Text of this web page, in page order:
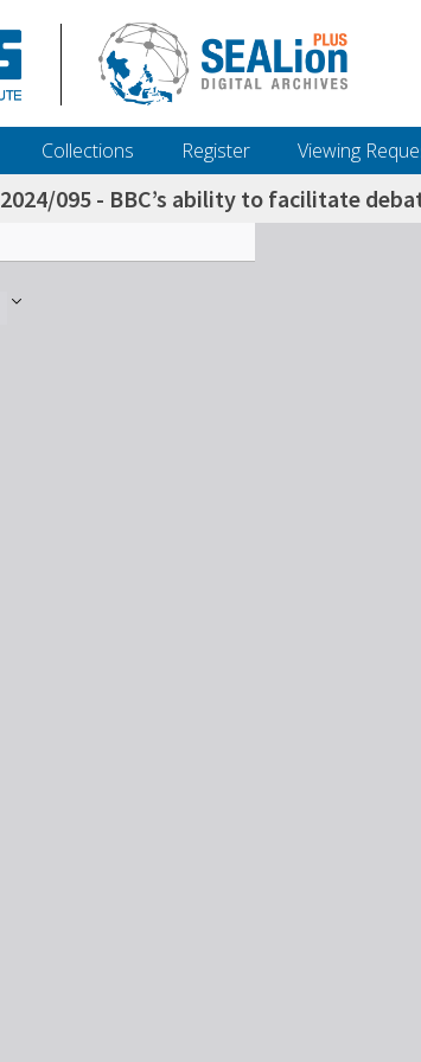
Collections Register Viewing
2024/095 - BBC’s ability to facilitate